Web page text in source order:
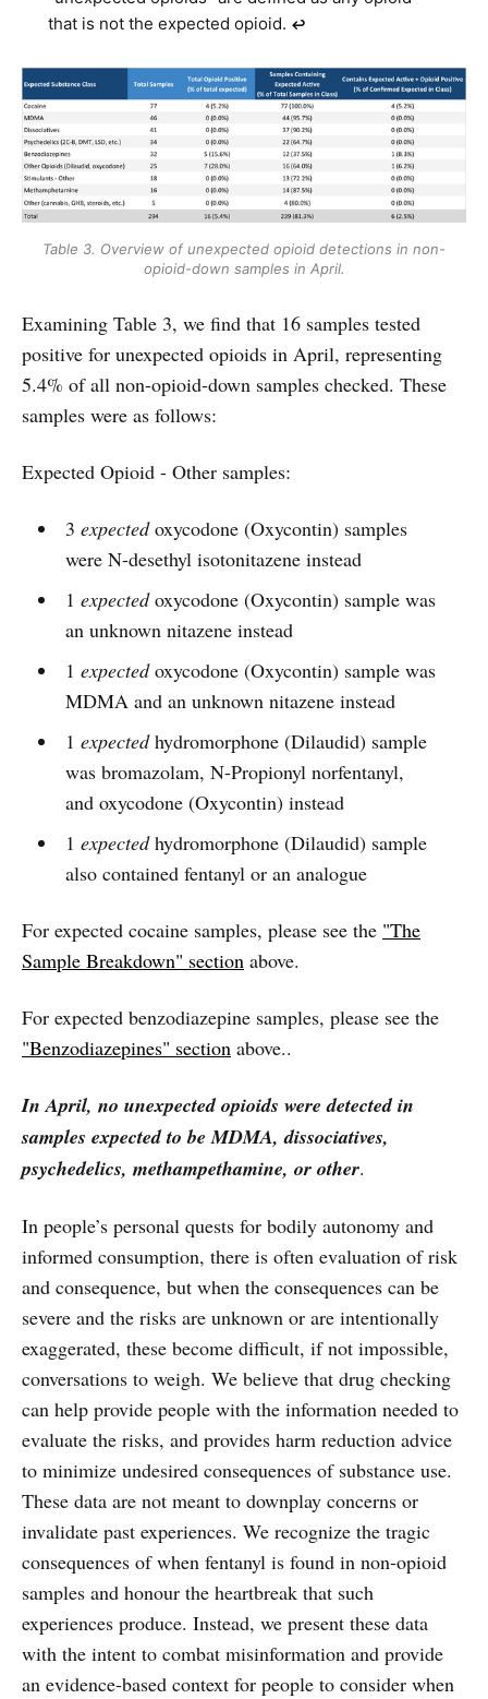
that is not the expected opioid. ↩︎
Table 3. Overview of unexpected opioid detections in non-
opioid-down samples in April.
Examining Table 3, we find that 16 samples tested
positive for unexpected opioids in April, representing
5.4% of all non-opioid-down samples checked. These
samples were as follows:
Expected Opioid - Other samples:
3 expectedoxycodone (Oxycontin) samples
were N-desethyl isotonitazene instead
1 expectedoxycodone (Oxycontin) sample was
an unknown nitazene instead
1 expectedoxycodone (Oxycontin) sample was
MDMA and an unknown nitazene instead
1 expectedhydromorphone (Dilaudid) sample
was bromazolam, N-Propionyl norfentanyl,
and oxycodone (Oxycontin) instead
1 expectedhydromorphone (Dilaudid) sample
also contained fentanyl or an analogue
For expected cocaine samples, please see the "The
Sample Breakdown" section above.
For expected benzodiazepine samples, please see the
"Benzodiazepines" section above..
In April, no unexpected opioids were detected in
samples expected to be MDMA, dissociatives,
psychedelics, methampethamine, or other.
In people’s personal quests for bodily autonomy and
informed consumption, there is often evaluation of risk
and consequence, but when the consequences can be
severe and the risks are unknown or are intentionally
exaggerated, these become difficult, if not impossible,
conversations to weigh. We believe that drug checking
can help provide people with the information needed to
evaluate the risks, and provides harm reduction advice
to minimize undesired consequences of substance use.
These data are not meant to downplay concerns or
invalidate past experiences. We recognize the tragic
consequences of when fentanyl is found in non-opioid
samples and honour the heartbreak that such
experiences produce. Instead, we present these data
with the intent to combat misinformation and provide
an evidence-based context for people to consider when